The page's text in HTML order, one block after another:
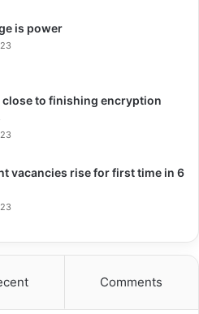
is power
close to finishing encryption
vacancies rise for first time in 6
Comments